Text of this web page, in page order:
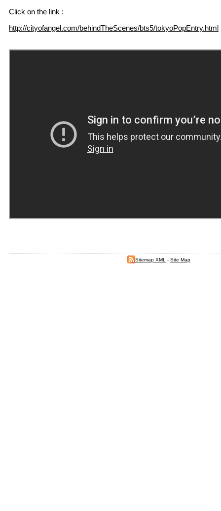
Click on the link :
http://cityofangel.com/behindTheScenes/bts5/tokyoPopEntry.html
Sitemap XML - Site Map